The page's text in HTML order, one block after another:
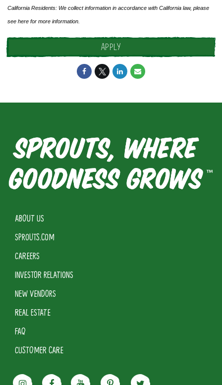
California Residents: We collect information in accordance with California law, please
see here for more information.
APPLY
ABOUT US
SPROUTS.COM
CAREERS
INVESTOR RELATIONS
NEW VENDORS
REAL ESTATE
FAQ
CUSTOMER CARE